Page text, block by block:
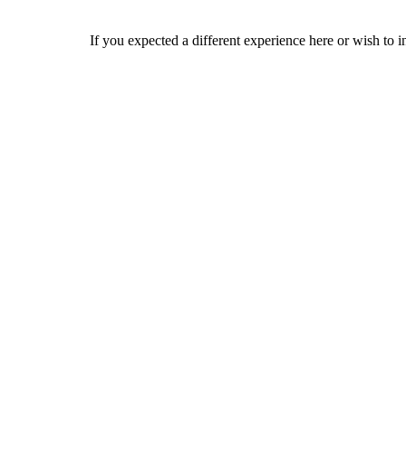
If you expected a different experience here or wish